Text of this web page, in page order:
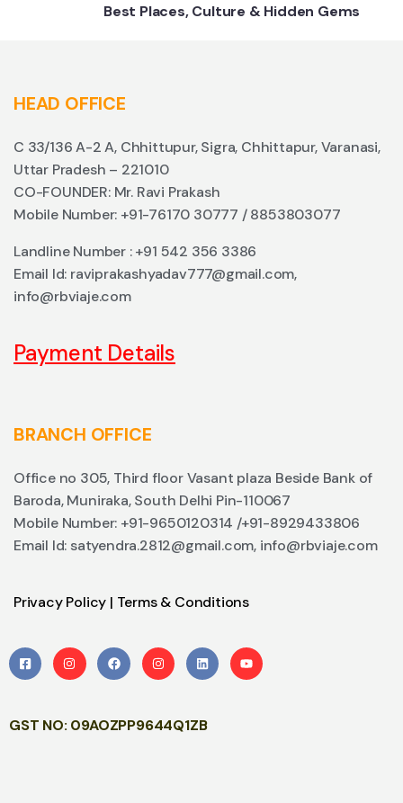
Best Places, Culture & Hidden Gems
HEAD OFFICE
C 33/136 A-2 A, Chhittupur, Sigra, Chhittapur, Varanasi,
Uttar Pradesh – 221010
CO-FOUNDER: Mr. Ravi Prakash
Mobile Number: +91-76170 30777 / 8853803077
Landline Number : +91 542 356 3386
Email Id: raviprakashyadav777@gmail.com,
info@rbviaje.com
Payment Details
BRANCH OFFICE
Office no 305, Third floor Vasant plaza Beside Bank of
Baroda, Muniraka, South Delhi Pin-110067
Mobile Number: +91-9650120314 /+91-8929433806
Email Id: satyendra.2812@gmail.com, info@rbviaje.com
Privacy Policy | Terms & Conditions
GST NO: 09AOZPP9644Q1ZB